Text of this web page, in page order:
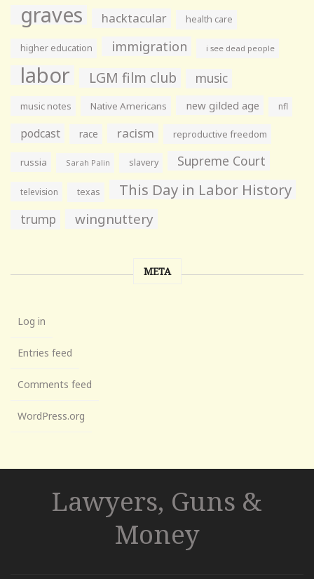
graves hacktacular health care
higher education immigration i see dead people
labor LGM film club music
music notes Native Americans new gilded age nfl
podcast race racism reproductive freedom
russia Sarah Palin slavery Supreme Court
television texas This Day in Labor History
trump wingnuttery
META
Log in
Entries feed
Comments feed
WordPress.org
Lawyers, Guns &
Money